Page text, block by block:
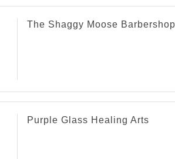
The Shaggy Moose Barbershop
Purple Glass Healing Arts